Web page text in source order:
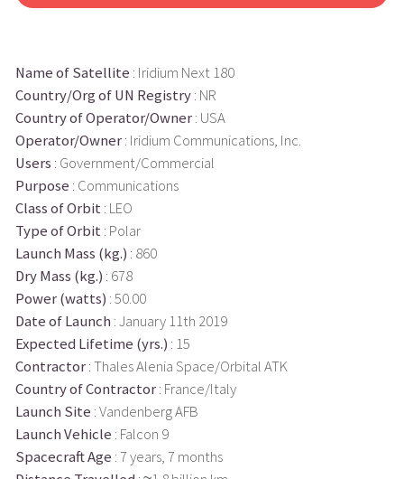
Name of Satellite : Iridium Next 180
Country/Org of UN Registry: NR
Country of Operator/Owner: USA
Operator/Owner: Iridium Communications, Inc.
Users : Government/Commercial
Purpose : Communications
Class of Orbit : LEO
Type of Orbit : Polar
Launch Mass (kg.) : 860
Dry Mass (kg.) : 678
Power (watts) : 50.00
Date of Launch : January 11th 2019
Expected Lifetime (yrs.) : 15
Contractor: Thales Alenia Space/Orbital ATK
Country of Contractor: France/Italy
Launch Site : Vandenberg AFB
Launch Vehicle : Falcon 9
Spacecraft Age : 7 years, 7 months